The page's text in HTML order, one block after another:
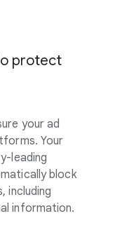
protect
your ad
Your
leading
block
including
information.